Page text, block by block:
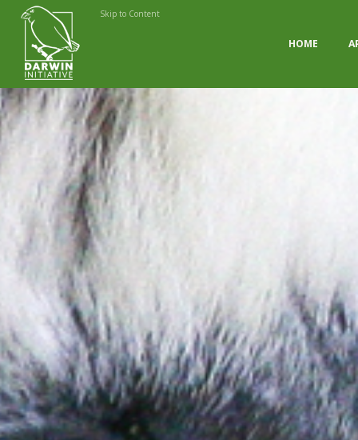
Skip to Content
HOME